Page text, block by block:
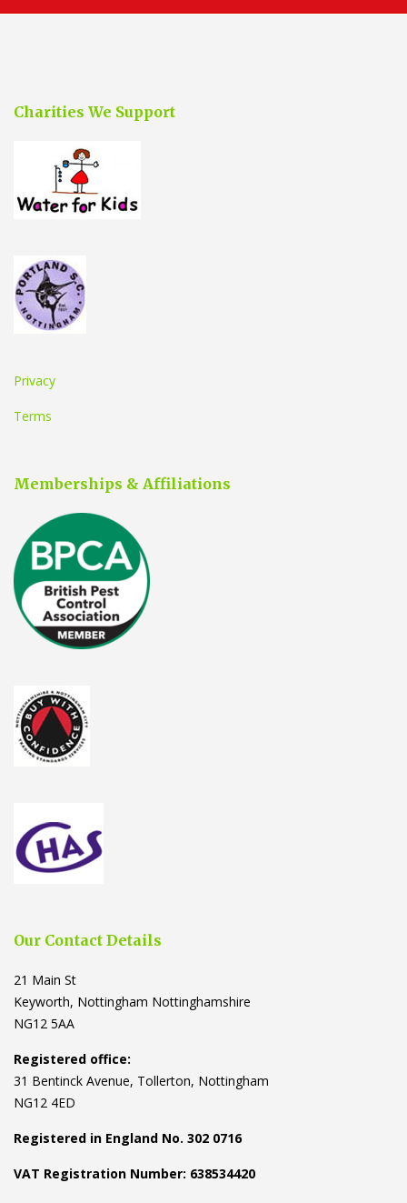
Charities We Support
Privacy
Terms
Memberships & Affiliations
Our Contact Details
21 Main St
Keyworth, Nottingham Nottinghamshire
NG12 5AA
Registered office:
31 Bentinck Avenue, Tollerton, Nottingham
NG12 4ED
Registered in England No. 302 0716
VAT Registration Number: 638534420